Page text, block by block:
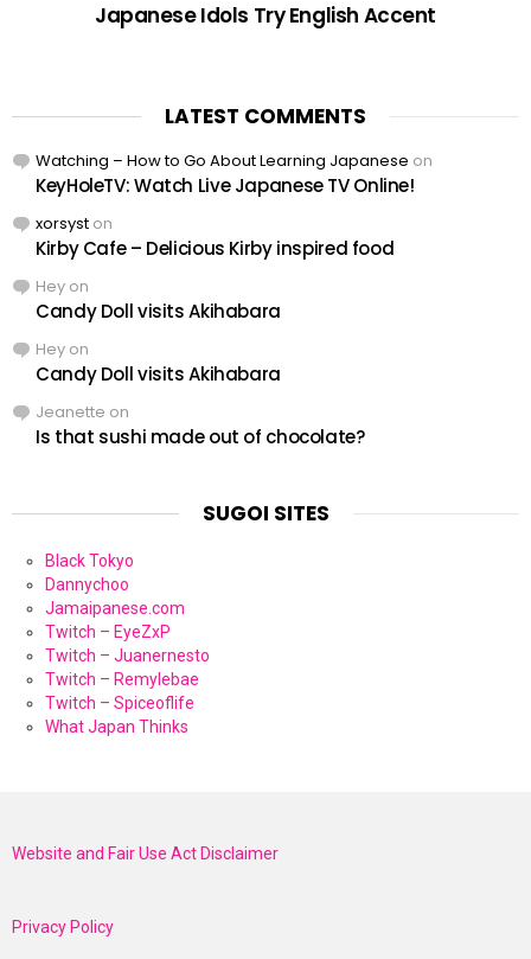
Japanese Idols Try English Accent
LATEST COMMENTS
Watching – How to Go About Learning Japanese on
KeyHoleTV: Watch Live Japanese TV Online!
xorsyst on
Kirby Cafe – Delicious Kirby inspired food
Hey on
Candy Doll visits Akihabara
Hey on
Candy Doll visits Akihabara
Jeanette on
Is that sushi made out of chocolate?
SUGOI SITES
Black Tokyo
Dannychoo
Jamaipanese.com
Twitch – EyeZxP
Twitch – Juanernesto
Twitch – Remylebae
Twitch – Spiceoflife
What Japan Thinks
Website and Fair Use Act Disclaimer
Privacy Policy